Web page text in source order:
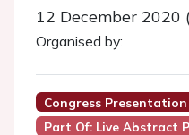
12 December 2020
Organised by:
Congress Presentation
Part Of: Live Abstract